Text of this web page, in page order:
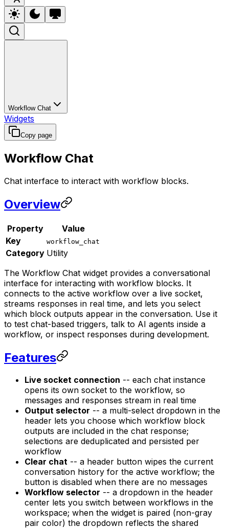
Workflow Chat
Widgets
Copy page
Workflow Chat
Chat interface to interact with workflow blocks.
Overview
Property
Value
Key
workflow_chat
Category Utility
The Workflow Chat widget provides a conversational
interface for interacting with workflow blocks. It
connects to the active workflow over a live socket,
streams responses in real time, and lets you select
which block outputs appear in the conversation. Use it
to test chat-based triggers, talk to AI agents inside a
workflow, or inspect responses during development.
Features
Live socket connection -- each chat instance
opens its own socket to the workflow, so
messages and responses stream in real time
Output selector -- a multi-select dropdown in the
header lets you choose which workflow block
outputs are included in the chat response;
selections are deduplicated and persisted per
workflow
Clear chat -- a header button wipes the current
conversation history for the active workflow; the
button is disabled when there are no messages
Workflow selector -- a dropdown in the header
center lets you switch between workflows in the
workspace; when the widget is paired (non-gray
pair color) the dropdown reflects the shared